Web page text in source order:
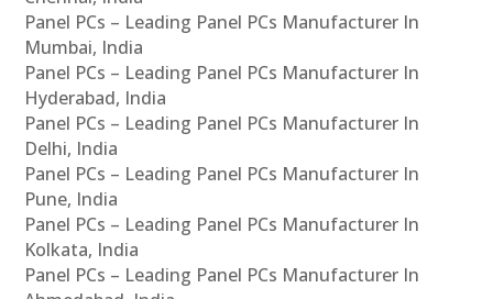
Panel PCs – Leading Panel PCs Manufacturer In
Mumbai, India
Panel PCs – Leading Panel PCs Manufacturer In
Hyderabad, India
Panel PCs – Leading Panel PCs Manufacturer In
Delhi, India
Panel PCs – Leading Panel PCs Manufacturer In
Pune, India
Panel PCs – Leading Panel PCs Manufacturer In
Kolkata, India
Panel PCs – Leading Panel PCs Manufacturer In